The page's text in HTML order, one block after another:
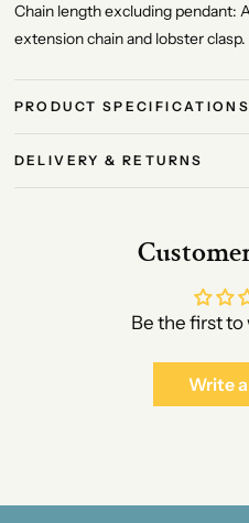
Chain length excluding pendant:
extension chain and lobster clasp.
PRODUCT SPECIFICATIONS
DELIVERY & RETURNS
Be the first
Write